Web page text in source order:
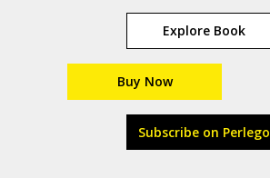
Explore Book
Buy Now
Subscribe on Perlego